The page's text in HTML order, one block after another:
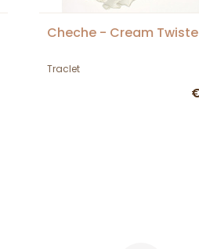
Cheche - Cream
Traclet